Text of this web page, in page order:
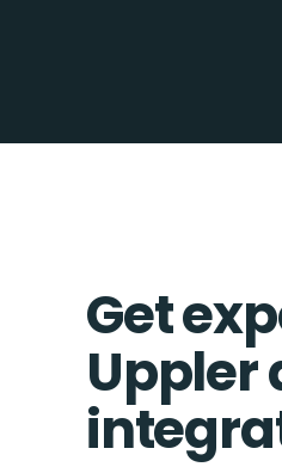
Get
Uppler